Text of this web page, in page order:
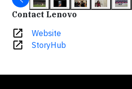
Contact Lenovo
open_in_new Website
open_in_new StoryHub